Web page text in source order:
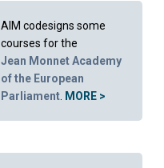
AIM codesigns some
courses for the
Jean Monnet Academy
of the European
Parliament. MORE >